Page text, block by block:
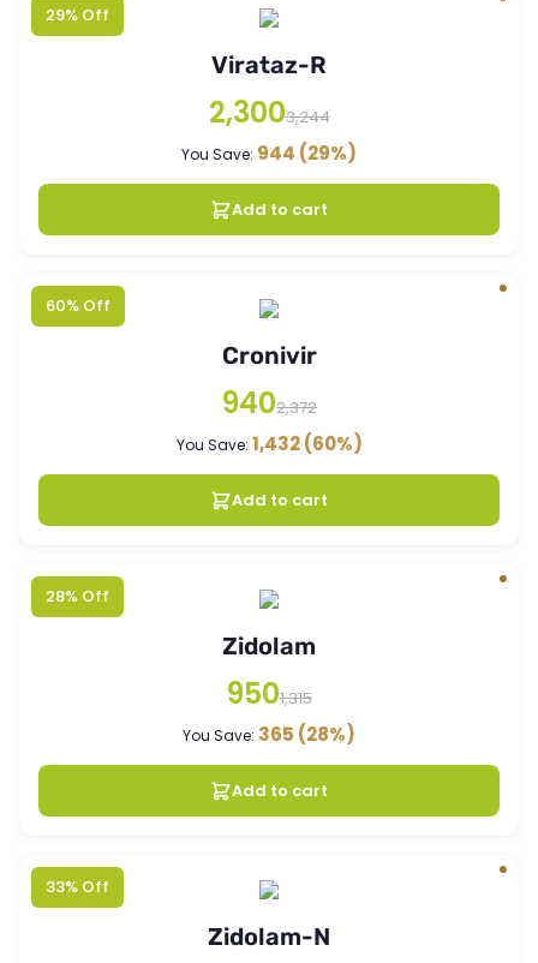
29% Off
Virataz-R
2,3003,244
You Save: 944 (29%)
Add to cart
60% Off
Cronivir
9402,372
You Save: 1,432 (60%)
Add to cart
28% Off
Zidolam
9501,315
You Save: 365 (28%)
Add to cart
33% Off
Zidolam-N